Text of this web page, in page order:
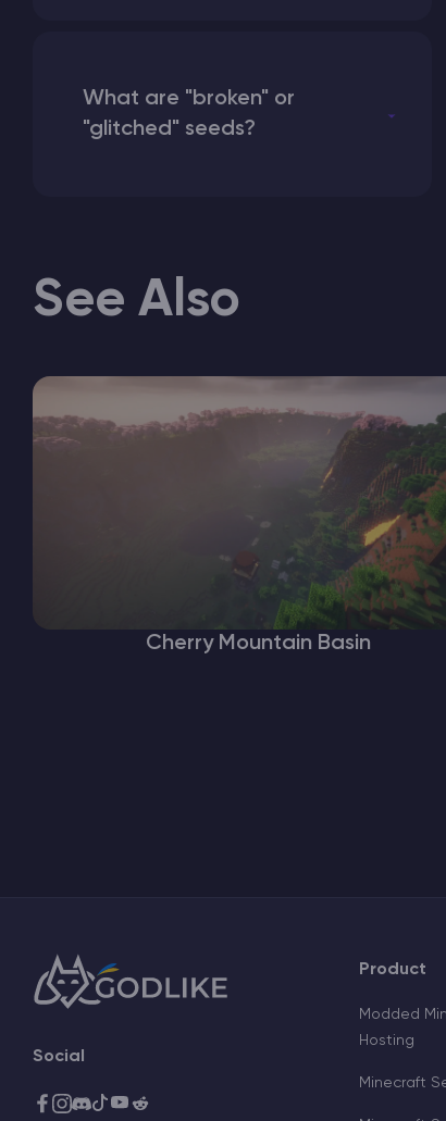
What are "broken" or
"glitched" seeds?
See Also
Cherry Mountain Basin
Product
Modded
Hosting
Minecraft
Social